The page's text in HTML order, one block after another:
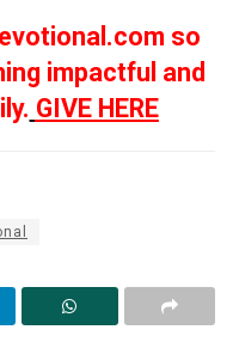
so
impactful and
GIVE HERE